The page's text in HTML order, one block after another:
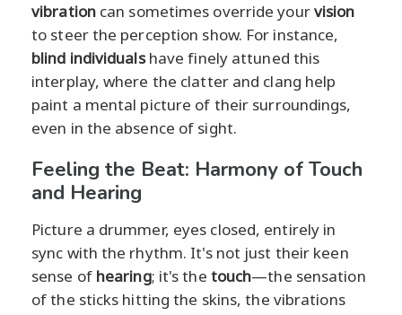
vibrationcan sometimes override yourvision
to steer the perception show. For instance,
blind individualshave finely attuned this
interplay, where the clatter and clang help
paint a mental picture of their surroundings,
even in the absence of sight.
Feeling the Beat: Harmony of Touch
and Hearing
Picture a drummer, eyes closed, entirely in
sync with the rhythm. It's not just their keen
sense of hearing; it's the touch—the sensation
of the sticks hitting the skins, the vibrations